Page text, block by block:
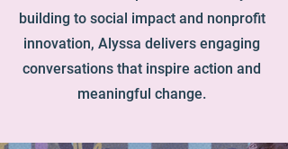
building to social impact and nonprofit
innovation, Alyssa delivers engaging
conversations that inspire action and
meaningful change.